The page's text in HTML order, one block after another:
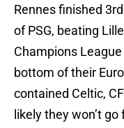
Rennes finished
of PSG, beating
Champions
bottom of their
contained Celtic,
likely they won’t go